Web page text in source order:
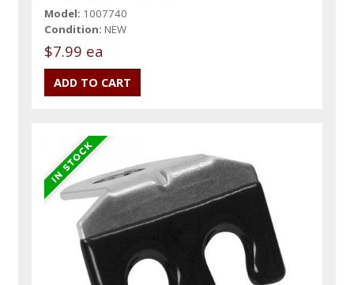
Model: 1007740
Condition: NEW
$7.99 ea